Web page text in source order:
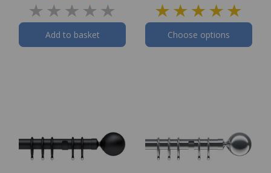
Add to basket Choose options